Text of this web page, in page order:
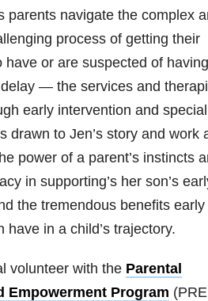
parents navigate the complex
process of getting their
or are suspected of
— the services and
early intervention and special
drawn to Jen’s story and work
power of a parent’s instincts
in supporting’s her son’s
the tremendous benefits early
have in a child’s trajectory.
volunteer with the Parental
Empowerment Program